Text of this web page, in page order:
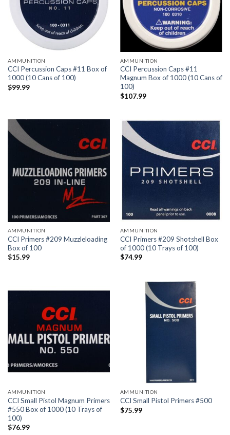
AMMUNITION
CCI Percussion Caps #11 Box of
1000 (10 Cans of 100)
$99.99
AMMUNITION
CCI Percussion Caps #11
Magnum Box of 1000 (10 Cans of
100)
$107.99
AMMUNITION
CCI Primers #209 Muzzleloading
Box of 100
$15.99
AMMUNITION
CCI Primers #209 Shotshell Box
of 1000 (10 Trays of 100)
$74.99
AMMUNITION
CCI Small Pistol Magnum Primers
#550 Box of 1000 (10 Trays of
100)
$76.99
AMMUNITION
CCI Small Pistol Primers #500
$75.99